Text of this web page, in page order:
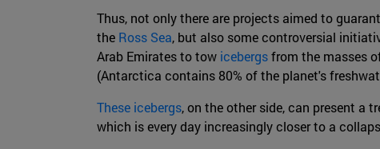
Thus, not only there are projects aimed to
the Ross Sea, but also some controversial
Arab Emirates to tow icebergsfrom the masses
(Antarctica contains 80% of the planet's
These icebergs, on the other side, can present a
which is every day increasingly closer to a